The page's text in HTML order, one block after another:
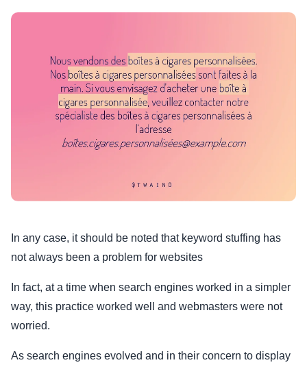
In any case, it should be noted that keyword stuffing has
not always been a problem for websites
In fact, at a time when search engines worked in a simpler
way, this practice worked well and webmasters were not
worried.
As search engines evolved and in their concern to display